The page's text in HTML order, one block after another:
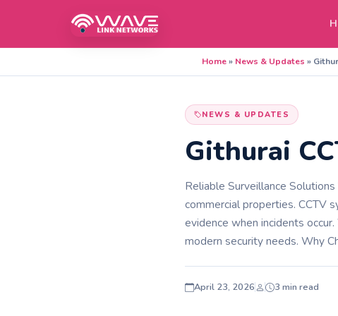
Home» News & Updates »
NEWS & UPDATES
Githurai
Reliable Surveillance
commercial properties. CCTV
evidence when incidents
modern security needs. Why
April 23, 2026 3 min read